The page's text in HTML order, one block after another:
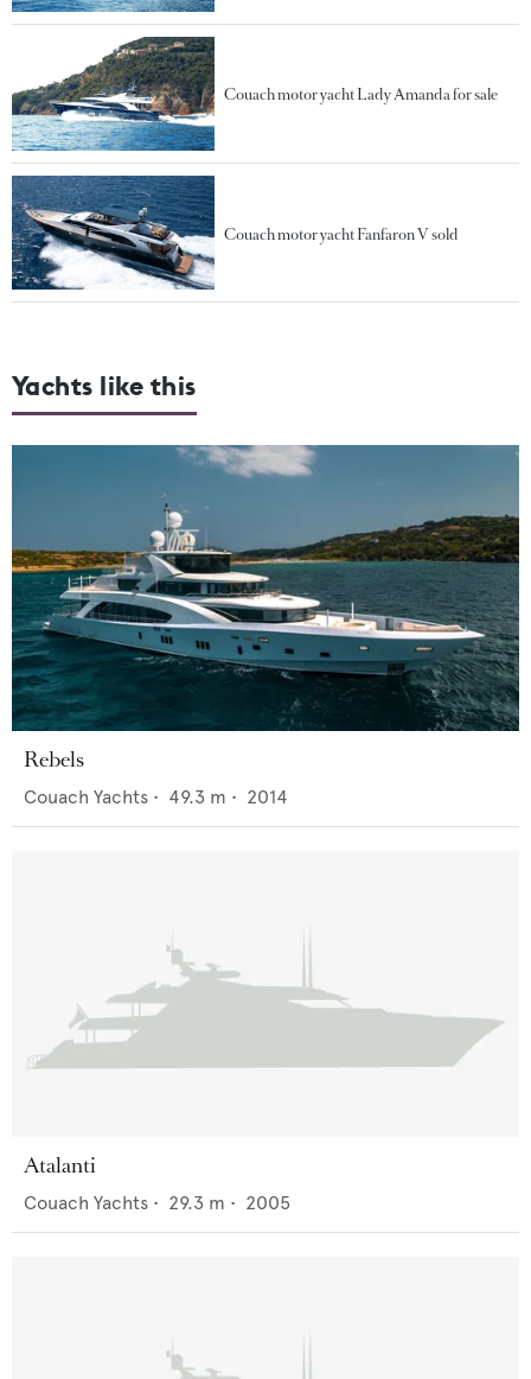
Couach motor yacht Lady Amanda for sale
Couach motor yacht Fanfaron V sold
Yachts like this
Rebels
Couach Yachts • 49.3 m • 2014
Atalanti
Couach Yachts • 29.3 m • 2005